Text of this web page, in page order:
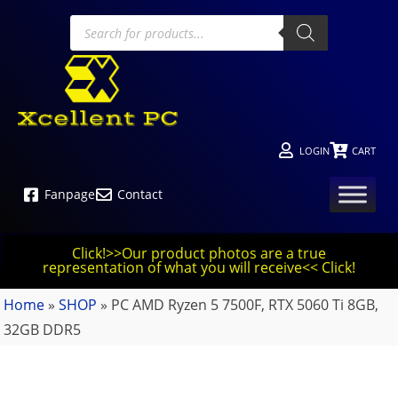
LOGIN CART
Fanpage Contact
Click!>>Our product photos are a true
representation of what you will receive<< Click!
Home » SHOP » PC AMD Ryzen 5 7500F, RTX 5060 Ti 8GB,
32GB DDR5